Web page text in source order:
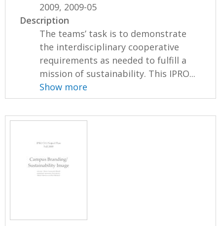
2009, 2009-05
Description
The teams’ task is to demonstrate
the interdisciplinary cooperative
requirements as needed to fulfill a
mission of sustainability. This IPRO...
Show more